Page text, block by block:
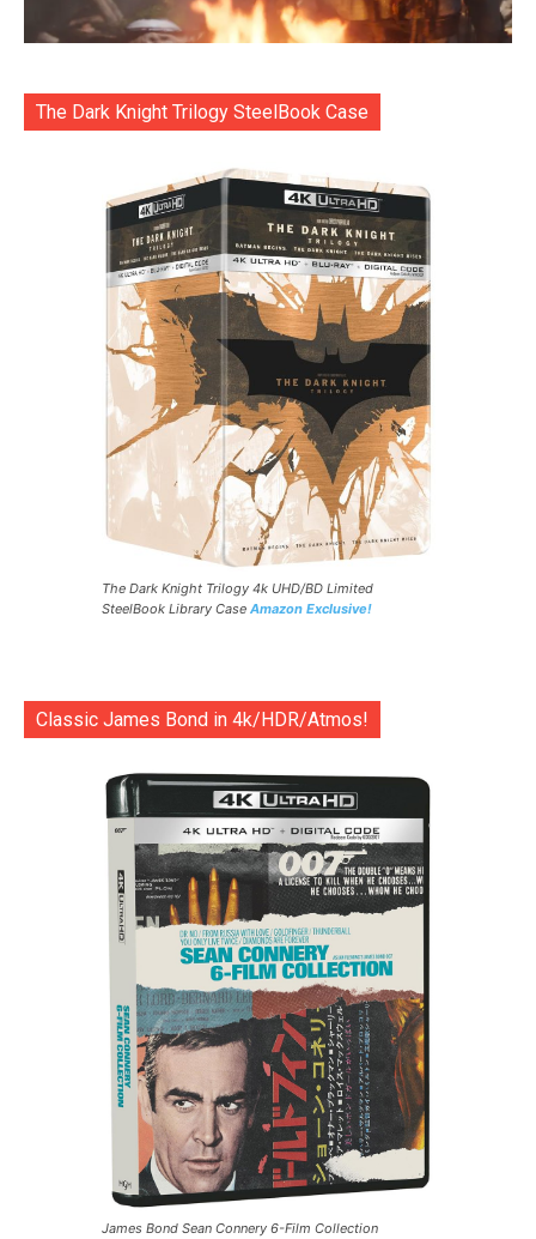
The Dark Knight Trilogy SteelBook Case
The Dark Knight Trilogy 4k UHD/BD Limited
SteelBook Library Case Amazon Exclusive!
Classic James Bond in 4k/HDR/Atmos!
James Bond Sean Connery 6-Film Collection